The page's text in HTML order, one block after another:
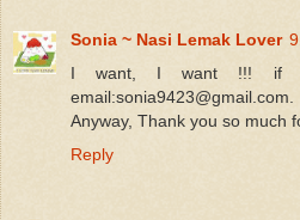
Sonia ~ Nasi Lemak Lover
I want, I want !!! if
email:sonia9423@gmail.com.
Anyway, Thank you so much
Reply